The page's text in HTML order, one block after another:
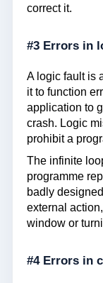
correct it.
#3 Errors in
A logic fault is
it to function
application to
crash. Logic
prohibit a
The infinite
programme
badly
external
window or
#4 Errors in